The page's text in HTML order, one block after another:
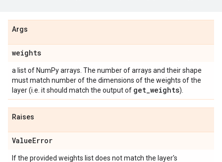
Args
weights
a list of NumPy arrays. The number of arrays and their shape
must match number of the dimensions of the weights of the
layer (i.e. it should match the output of get_weights).
Raises
ValueError
If the provided weights list does not match the layer's